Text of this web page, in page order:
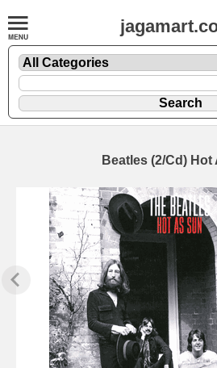
Beatles (2/Cd) Hot